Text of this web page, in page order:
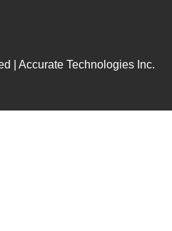
| Accurate Technologies Inc.